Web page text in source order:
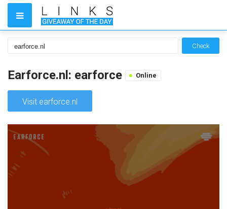
Check
Earforce.nl: earforce Online
Visit earforce.nl